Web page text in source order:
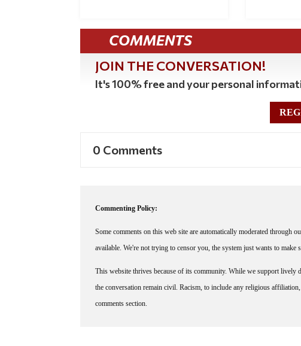
COMMENTS
JOIN THE CONVERSATION!
It's 100% free and your personal
0 Comments
Commenting Policy:
Some comments on this web site are automatically moderated through
available. We're not trying to censor you, the system just wants to make
This website thrives because of its community. While we support lively
the conversation remain civil. Racism, to include any religious
comments section.